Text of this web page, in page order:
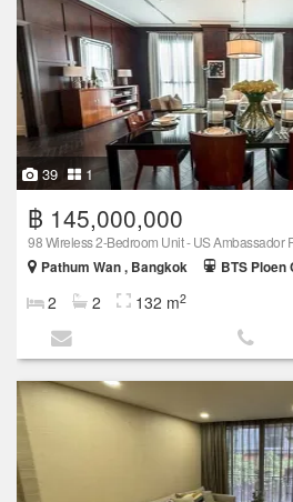
39 1
฿ 145,000,000
98 Wireless 2-Bedroom Unit - US Ambassador
Pathum Wan , Bangkok
BTS Ploen
2 2 132 m2